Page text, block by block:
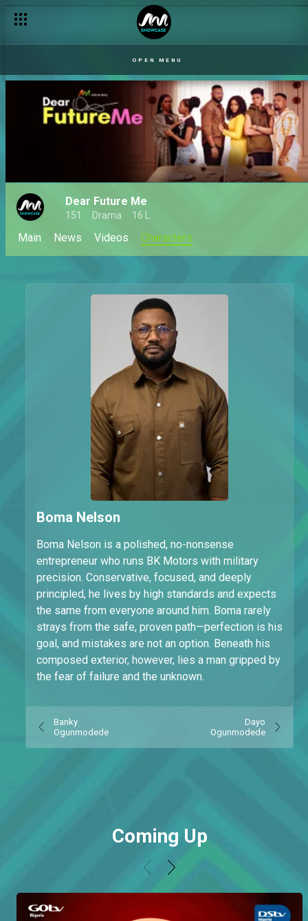
OPEN MENU
Dear Future Me
151 Drama 16 L
Main News Videos Characters
Boma Nelson
Boma Nelson is a polished, no-nonsense
entrepreneur who runs BK Motors with military
precision. Conservative, focused, and deeply
principled, he lives by high standards and expects
the same from everyone around him. Boma rarely
strays from the safe, proven path—perfection is his
goal, and mistakes are not an option. Beneath his
composed exterior, however, lies a man gripped by
the fear of failure and the unknown.
Banky
Ogunmodede
Dayo
Ogunmodede
Coming Up